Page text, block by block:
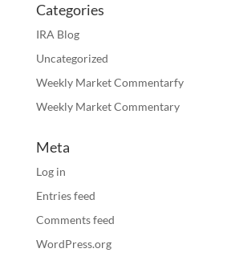
Categories
IRA Blog
Uncategorized
Weekly Market Commentarfy
Weekly Market Commentary
Meta
Log in
Entries feed
Comments feed
WordPress.org